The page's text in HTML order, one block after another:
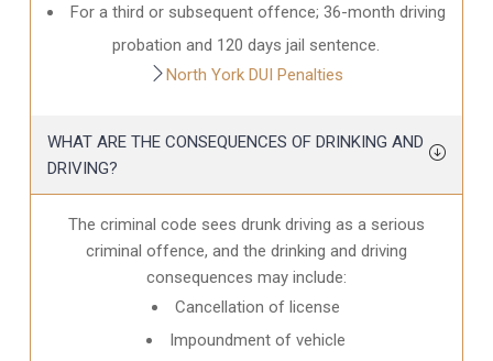
For a third or subsequent offence; 36-month driving
probation and 120 days jail sentence.
North York DUI Penalties
WHAT ARE THE CONSEQUENCES OF DRINKING AND
DRIVING?
The criminal code sees drunk driving as a serious
criminal offence, and the drinking and driving
consequences may include:
Cancellation of license
Impoundment of vehicle